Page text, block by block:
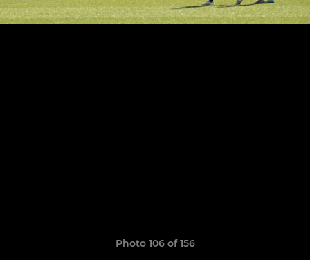
Photo 106 of 156